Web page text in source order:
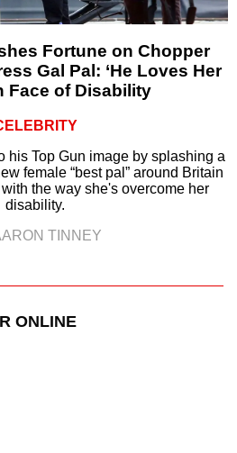
Fortune on Chopper
Gal Pal: ‘He Loves Her
Face of Disability
his Top Gun image by splashing a
female “best pal” around Britain
with the way she's overcome her
disability.
TINNEY
ONLINE